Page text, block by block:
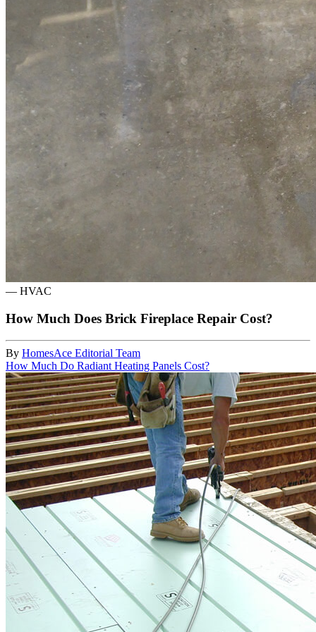
— HVAC
How Much Does Brick Fireplace Repair Cost?
By HomesAce Editorial Team
How Much Do Radiant Heating Panels Cost?